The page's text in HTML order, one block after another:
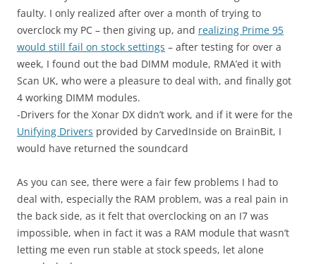
faulty. I only realized after over a month of trying to
overclock my PC – then giving up, and realizing Prime 95
would still fail on stock settings – after testing for over a
week, I found out the bad DIMM module, RMA’ed it with
Scan UK, who were a pleasure to deal with, and finally got
4 working DIMM modules.
-Drivers for the Xonar DX didn’t work, and if it were for the
Unifying Drivers provided by CarvedInside on BrainBit, I
would have returned the soundcard
As you can see, there were a fair few problems I had to
deal with, especially the RAM problem, was a real pain in
the back side, as it felt that overclocking on an I7 was
impossible, when in fact it was a RAM module that wasn’t
letting me even run stable at stock speeds, let alone